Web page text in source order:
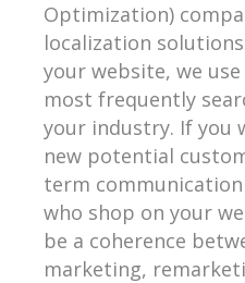
Optimization)
localization
your website, we
most frequently
your industry. If you
new potential
term
who shop on your
be a coherence
marketing,